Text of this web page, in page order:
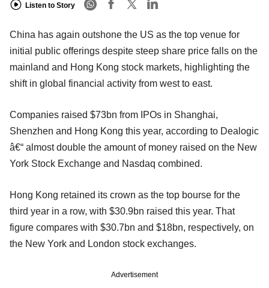
Listen to Story
China has again outshone the US as the top venue for
initial public offerings despite steep share price falls on the
mainland and Hong Kong stock markets, highlighting the
shift in global financial activity from west to east.
Companies raised $73bn from IPOs in Shanghai,
Shenzhen and Hong Kong this year, according to Dealogic
â€“ almost double the amount of money raised on the New
York Stock Exchange and Nasdaq combined.
Hong Kong retained its crown as the top bourse for the
third year in a row, with $30.9bn raised this year. That
figure compares with $30.7bn and $18bn, respectively, on
the New York and London stock exchanges.
Advertisement